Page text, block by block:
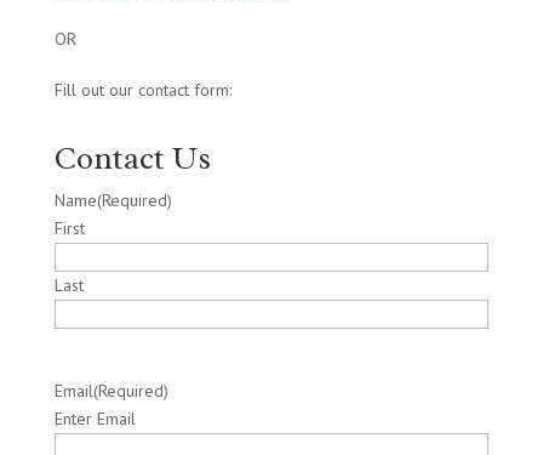
OR
Fill out our contact form:
Contact Us
Name(Required)
First
Last
Email(Required)
Enter Email